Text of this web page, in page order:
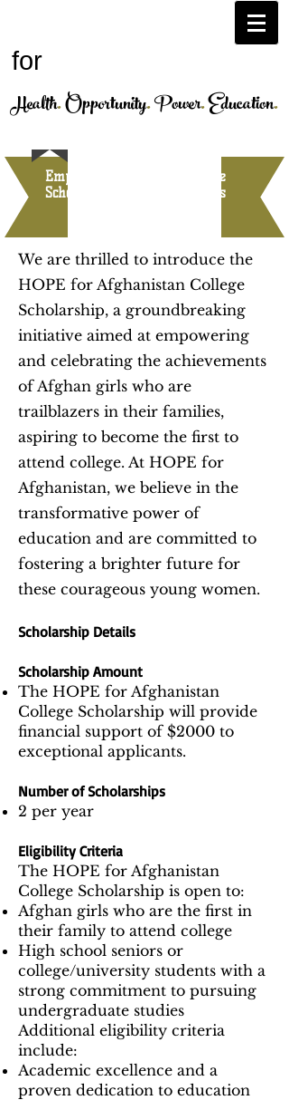
for
Health.Opportunity.Power.Education.
Empowering Futures: College
Scholarship for Afghan Girls
We are thrilled to introduce the
HOPE for Afghanistan College
Scholarship, a groundbreaking
initiative aimed at empowering
and celebrating the achievements
of Afghan girls who are
trailblazers in their families,
aspiring to become the first to
attend college. At HOPE for
Afghanistan, we believe in the
transformative power of
education and are committed to
fostering a brighter future for
these courageous young women.
Scholarship Details
Scholarship Amount
The HOPE for Afghanistan
College Scholarship will provide
financial support of $2000 to
exceptional applicants.
Number of Scholarships
2 per year
Eligibility Criteria
The HOPE for Afghanistan
College Scholarship is open to:
Afghan girls who are the first in
their family to attend college
High school seniors or
college/university students with a
strong commitment to pursuing
undergraduate studies
Additional eligibility criteria
include:
Academic excellence and a
proven dedication to education